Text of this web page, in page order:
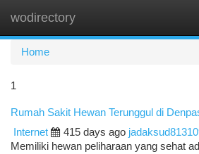
wodirectory
Home
1
Rumah Sakit Hewan Terunggul di
Internet
415 days ago
Memiliki hewan peliharaan yang sehat